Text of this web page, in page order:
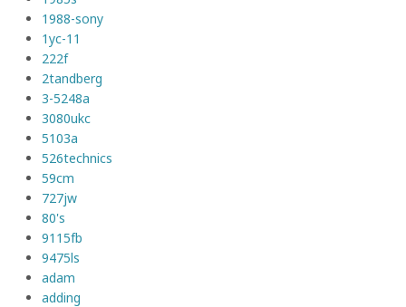
1988-sony
1yc-11
222f
2tandberg
3-5248a
3080ukc
5103a
526technics
59cm
727jw
80's
9115fb
9475ls
adam
adding